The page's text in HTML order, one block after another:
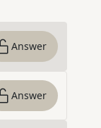
Answer
Answer